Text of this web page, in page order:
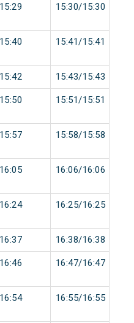
15:30/15:30
15:41/15:41
15:43/15:43
15:51/15:51
15:58/15:58
16:06/16:06
16:25/16:25
16:38/16:38
16:47/16:47
16:55/16:55